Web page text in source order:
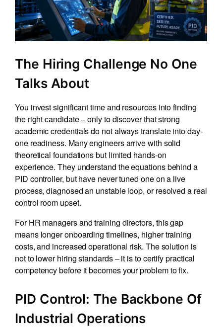
The Hiring Challenge No One
Talks About
You invest significant time and resources into finding
the right candidate – only to discover that strong
academic credentials do not always translate into day-
one readiness. Many engineers arrive with solid
theoretical foundations but limited hands-on
experience. They understand the equations behind a
PID controller, but have never tuned one on a live
process, diagnosed an unstable loop, or resolved a real
control room upset.
For HR managers and training directors, this gap
means longer onboarding timelines, higher training
costs, and increased operational risk. The solution is
not to lower hiring standards – it is to certify practical
competency before it becomes your problem to fix.
PID Control: The Backbone Of
Industrial Operations